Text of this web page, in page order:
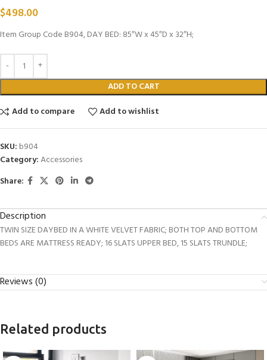
$498.00
Item Group Code B904, DAY BED: 85″W x 45″D x 32″H;
ADD TO CART
Add to compare
Add to wishlist
SKU: b904
Category:Accessories
Share:
Description
TWIN SIZE DAYBED IN A WHITE VELVET FABRIC; BOTH TOP AND BOTTOM
BEDS ARE MATTRESS READY; 16 SLATS UPPER BED, 15 SLATS TRUNDLE;
Reviews (0)
Related products